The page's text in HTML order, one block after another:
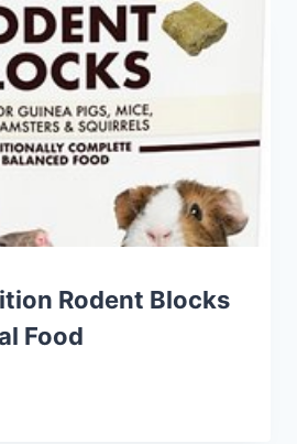
Rodent Blocks
Food